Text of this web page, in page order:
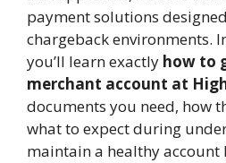
payment solutions
chargeback environments.
you’ll learn exactly how to
merchant account at
documents you need, how
what to expect during
maintain a healthy account